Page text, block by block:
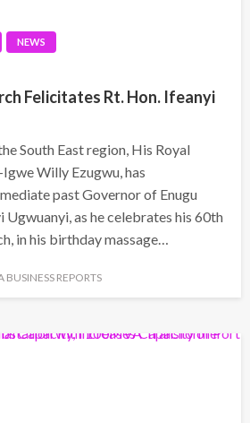
NEWS
Felicitates Rt. Hon. Ifeanyi
South East region, His Royal
Willy Ezugwu, has
past Governor of Enugu
Ugwuanyi, as he celebrates his 60th
in his birthday massage…
BUSINESS REPORTS